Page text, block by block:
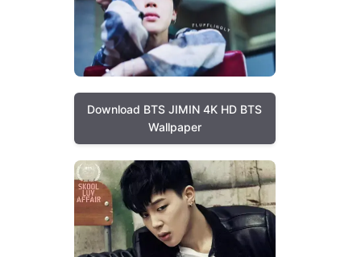
Download BTS JIMIN 4K HD BTS
Wallpaper